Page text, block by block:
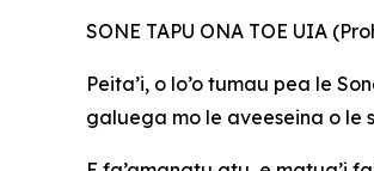
SONE TAPU ONA TOE UIA
Peita’i, o lo’o tumau pea le
galuega mo le aveeseina o le